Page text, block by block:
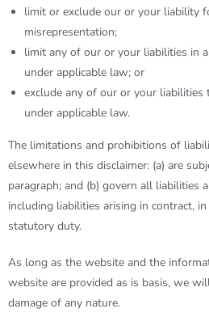
limit or exclude our or your liability
misrepresentation;
limit any of our or your liabilities in
under applicable law; or
exclude any of our or your liabilities
under applicable law.
The limitations and prohibitions of
elsewhere in this disclaimer: (a) are
paragraph; and (b) govern all liabilities
including liabilities arising in contract,
statutory duty.
As long as the website and the
website are provided as is basis, we
damage of any nature.